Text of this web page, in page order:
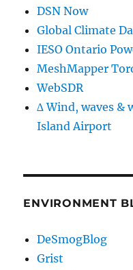
DSN Now
Global Climate
IESO Ontario
MeshMapper
WebSDR
∆ Wind, waves
Island Airport
ENVIRONMENT
DeSmogBlog
Grist